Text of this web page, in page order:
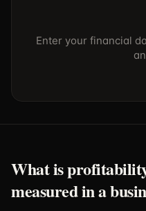
Enter your financial
What is
measured in a